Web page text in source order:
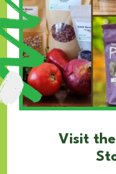
Visit